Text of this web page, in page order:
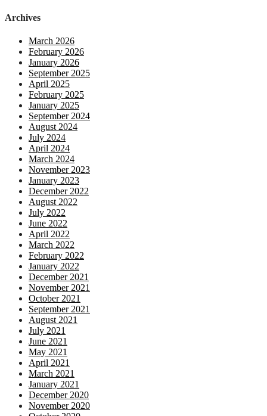
Archives
March 2026
February 2026
January 2026
September 2025
April 2025
February 2025
January 2025
September 2024
August 2024
July 2024
April 2024
March 2024
November 2023
January 2023
December 2022
August 2022
July 2022
June 2022
April 2022
March 2022
February 2022
January 2022
December 2021
November 2021
October 2021
September 2021
August 2021
July 2021
June 2021
May 2021
April 2021
March 2021
January 2021
December 2020
November 2020